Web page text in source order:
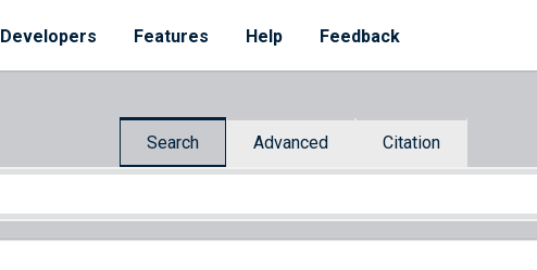
Developers Features Help Feedback
Search Advanced Citation